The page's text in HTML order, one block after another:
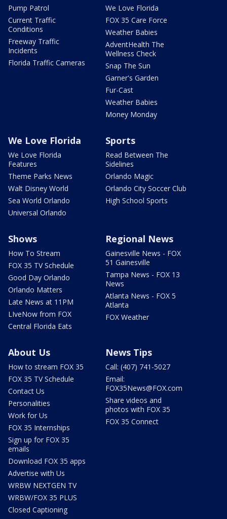
Pump Patrol
Current Traffic
Conditions
Freeway Traffic
Incidents
Florida Traffic Cameras
We Love Florida
FOX 35 Care Force
Weather Babies
AdventHealth The
Wellness Check
Snap The Sun
Garner's Garden
Fur-Cast
Weather Babies
Money Monday
We Love Florida
We Love Florida
Features
Theme Parks News
Walt Disney World
Sea World Orlando
Universal Orlando
Sports
Read Between The
Sidelines
Orlando Magic
Orlando City Soccer Club
High School Sports
Shows
How To Stream
FOX 35 TV Schedule
Good Day Orlando
Orlando Matters
Late News at 11PM
LIveNow from FOX
Central Florida Eats
Regional News
Gainesville News - FOX
51 Gainesville
Tampa News - FOX 13
News
Atlanta News - FOX 5
Atlanta
FOX Weather
About Us
How to stream FOX 35
FOX 35 TV Schedule
Contact Us
Personalities
Work for Us
FOX 35 Internships
Sign up for FOX 35
emails
Download FOX 35 apps
Advertise with Us
WRBW NEXTGEN TV
WRBW/FOX 35 PLUS
Closed Captioning
News Tips
Call: (407) 741-5027
Email:
FOX35News@FOX.com
Share videos and
photos with FOX 35
FOX 35 Connect